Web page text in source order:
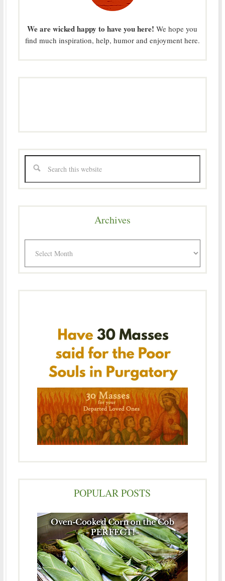
We are wicked happy to have you here! We hope you
find much inspiration, help, humor and enjoyment here.
Archives
POPULAR POSTS